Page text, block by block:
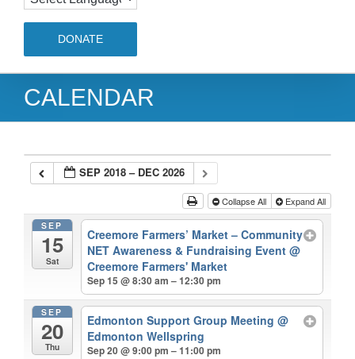
DONATE
CALENDAR
SEP 2018 – DEC 2026
Collapse All Expand All
SEP
15
Sat
Creemore Farmers’ Market – Community
NET Awareness & Fundraising Event@
Creemore Farmers' Market
Sep 15 @ 8:30 am – 12:30 pm
SEP
20
Thu
Edmonton Support Group Meeting@
Edmonton Wellspring
Sep 20 @ 9:00 pm – 11:00 pm